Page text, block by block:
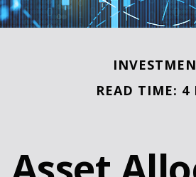
READ TIME: 4